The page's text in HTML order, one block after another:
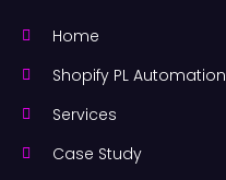
Home
Shopify PL Automation
Services
Case Study